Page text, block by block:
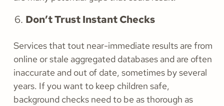
Don’t Trust Instant Checks
Services that tout near-immediate results are from
online or stale aggregated databases and are often
inaccurate and out of date, sometimes by several
years. If you want to keep children safe,
background checks need to be as thorough as